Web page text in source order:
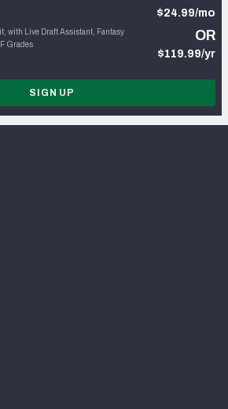
with Live Draft Assistant, Fantasy
Grades
$24.99/mo
OR
$119.99/yr
SIGN UP